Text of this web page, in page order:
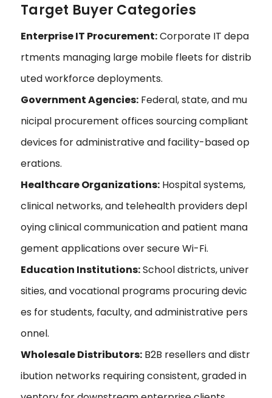
Target Buyer Categories
Enterprise IT Procurement:Corporate IT depa
rtments managing large mobile fleets for distrib
uted workforce deployments.
Government Agencies: Federal, state, and mu
nicipal procurement offices sourcing compliant
devices for administrative and facility-based op
erations.
Healthcare Organizations: Hospital systems,
clinical networks, and telehealth providers depl
oying clinical communication and patient mana
gement applications over secure Wi-Fi.
Education Institutions:School districts, univer
sities, and vocational programs procuring devic
es for students, faculty, and administrative pers
onnel.
Wholesale Distributors: B2B resellers and distr
ibution networks requiring consistent, graded in